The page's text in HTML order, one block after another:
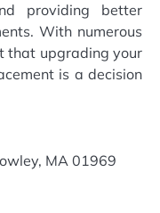
providing better
With numerous
that upgrading your
is a decision
MA 01969